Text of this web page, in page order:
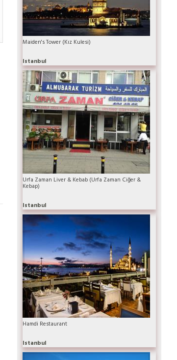
Maiden's Tower (Kız Kulesi)
Istanbul
Urfa Zaman Liver & Kebab (Urfa Zaman Ciğer &
Kebap)
Istanbul
Hamdi Restaurant
Istanbul